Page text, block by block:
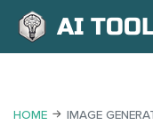
AI
HOME IMAGE